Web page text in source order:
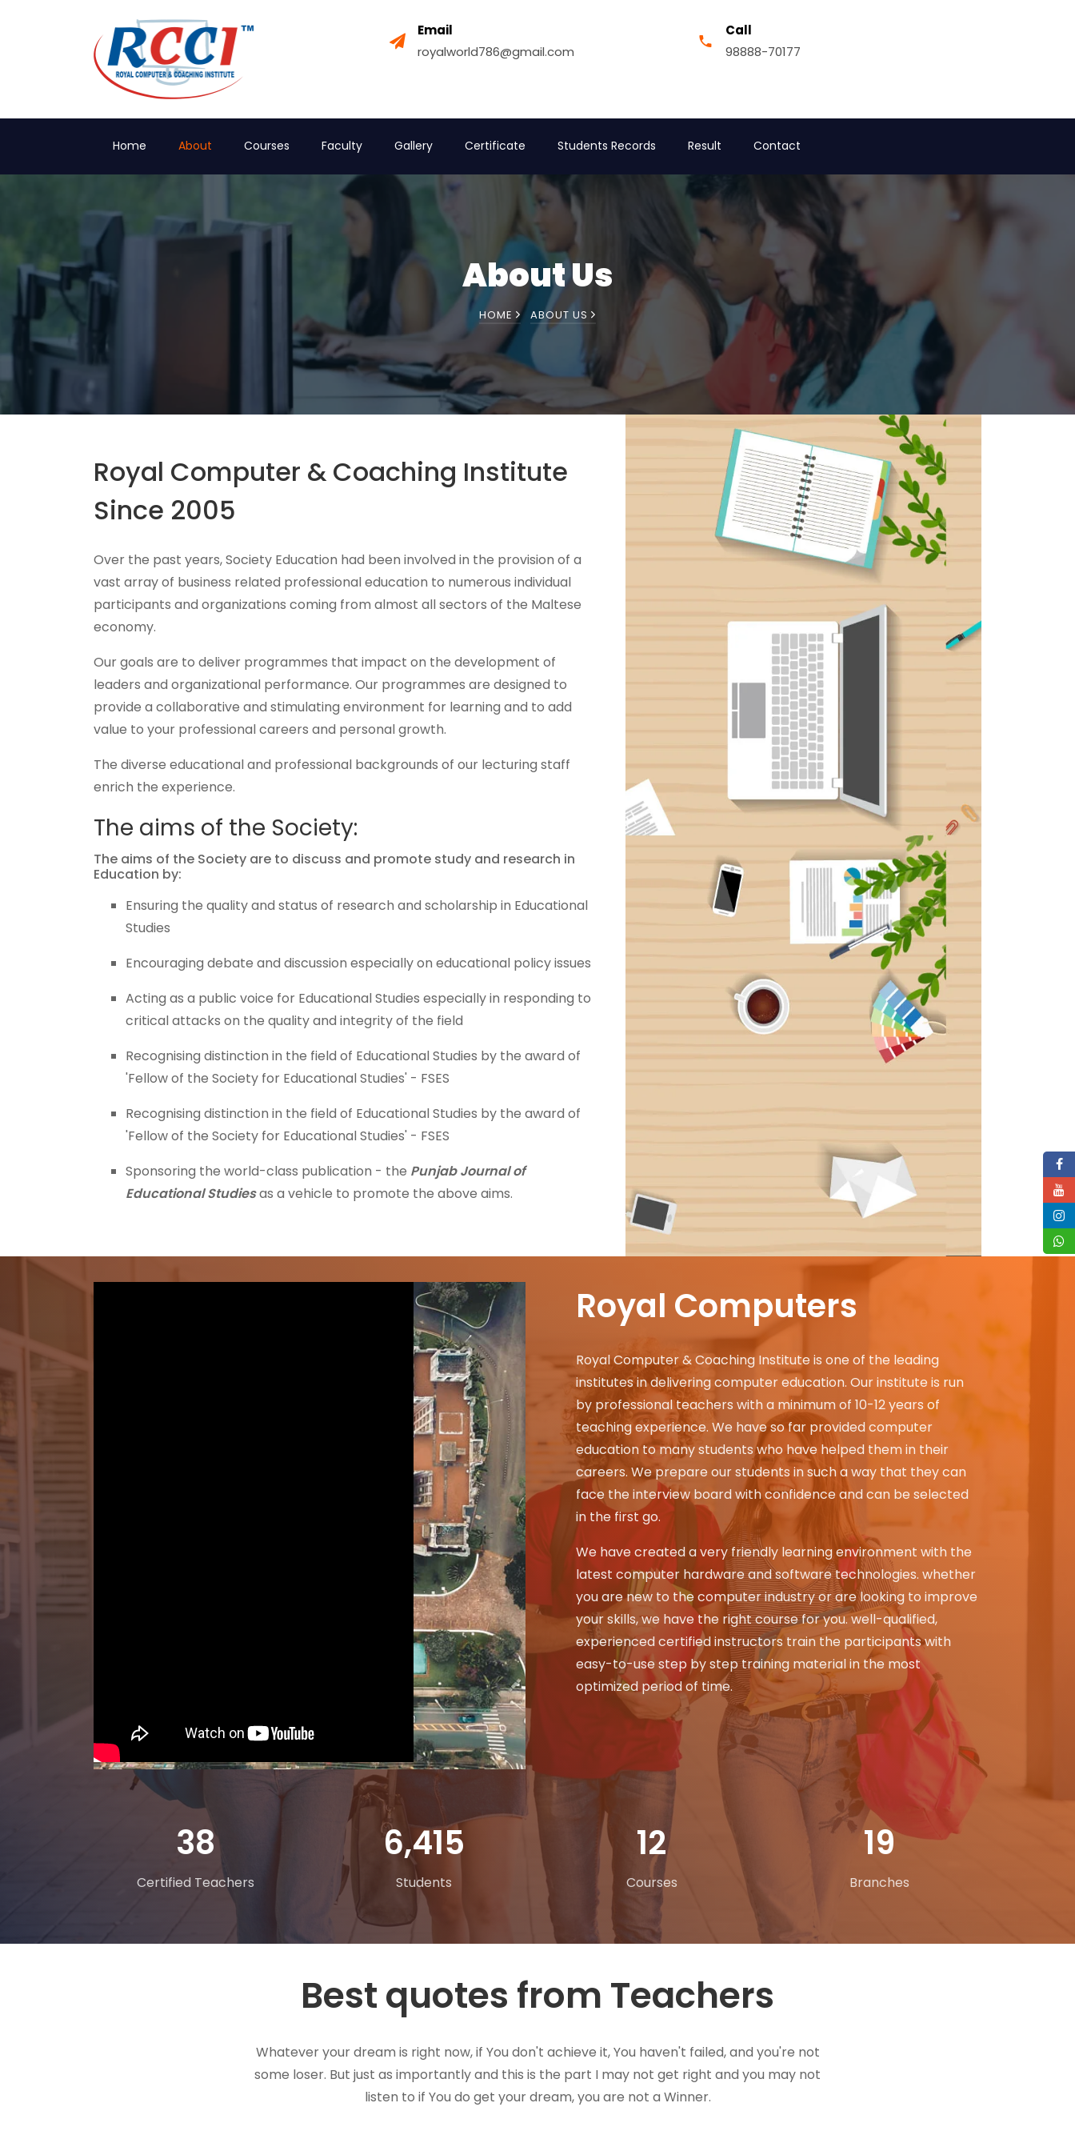
Email
royalworld786@gmail.com
Call
98888-70177
Home About Courses Faculty Gallery Certificate Students Records Result Contact
About Us
HOME ABOUT US
Royal Computer & Coaching Institute
Since 2005
Over the past years, Society Education had been involved in the provision of a
vast array of business related professional education to numerous individual
participants and organizations coming from almost all sectors of the Maltese
economy.
Our goals are to deliver programmes that impact on the development of
leaders and organizational performance. Our programmes are designed to
provide a collaborative and stimulating environment for learning and to add
value to your professional careers and personal growth.
The diverse educational and professional backgrounds of our lecturing staff
enrich the experience.
The aims of the Society:
The aims of the Society are to discuss and promote study and research in
Education by:
Ensuring the quality and status of research and scholarship in Educational
Studies
Encouraging debate and discussion especially on educational policy issues
Acting as a public voice for Educational Studies especially in responding to
critical attacks on the quality and integrity of the field
Recognising distinction in the field of Educational Studies by the award of
'Fellow of the Society for Educational Studies' - FSES
Recognising distinction in the field of Educational Studies by the award of
'Fellow of the Society for Educational Studies' - FSES
Sponsoring the world-class publication - the Punjab Journal of
Educational Studiesas a vehicle to promote the above aims.
Royal Computers
Royal Computer & Coaching Institute is one of the leading
institutes in delivering computer education. Our institute is run
by professional teachers with a minimum of 10-12 years of
teaching experience. We have so far provided computer
education to many students who have helped them in their
careers. We prepare our students in such a way that they can
face the interview board with confidence and can be selected
in the first go.
We have created a very friendly learning environment with the
latest computer hardware and software technologies. whether
you are new to the computer industry or are looking to improve
your skills, we have the right course for you. well-qualified,
experienced certified instructors train the participants with
easy-to-use step by step training material in the most
optimized period of time.
62
Certified Teachers
10,362
Students
20
Courses
31
Branches
Best quotes from Teachers
Whatever your dream is right now, if You don't achieve it, You haven't failed, and you're not
some loser. But just as importantly and this is the part I may not get right and you may not
listen to if You do get your dream, you are not a Winner.